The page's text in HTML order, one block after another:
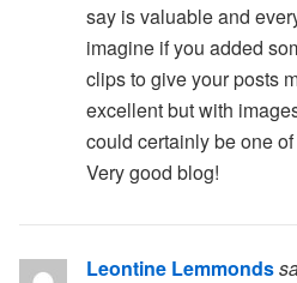
say is valuable and
imagine if you added
clips to give your posts
excellent but with
could certainly be one
Very good blog!
Leontine Lemmonds